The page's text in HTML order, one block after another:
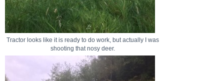
Tractor looks like it is ready to do work, but actually I was
shooting that nosy deer.